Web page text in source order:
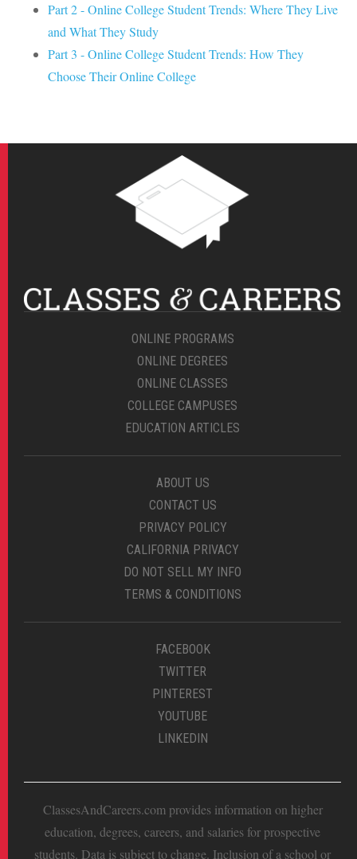
Part 2 - Online College Student Trends: Where They Live
and What They Study
Part 3 - Online College Student Trends: How They
Choose Their Online College
ONLINE PROGRAMS
ONLINE DEGREES
ONLINE CLASSES
COLLEGE CAMPUSES
EDUCATION ARTICLES
ABOUT US
CONTACT US
PRIVACY POLICY
CALIFORNIA PRIVACY
DO NOT SELL MY INFO
TERMS & CONDITIONS
FACEBOOK
TWITTER
PINTEREST
YOUTUBE
LINKEDIN
ClassesAndCareers.com provides information on higher
education, degrees, careers, and salaries for prospective
students. Data is subject to change. Inclusion of a school or